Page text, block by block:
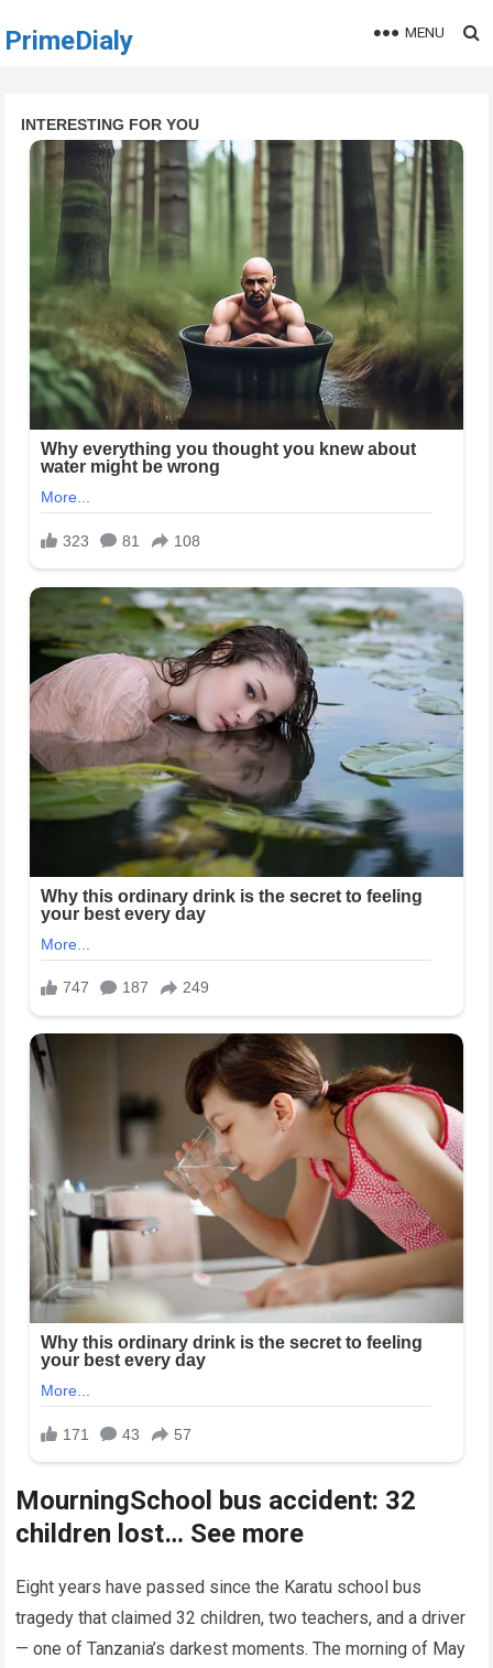
PrimeDialy MENU
MourningSchool bus accident: 32
children lost… See more
Eight years have passed since the Karatu school bus
tragedy that claimed 32 children, two teachers, and a driver
— one of Tanzania’s darkest moments. The morning of May